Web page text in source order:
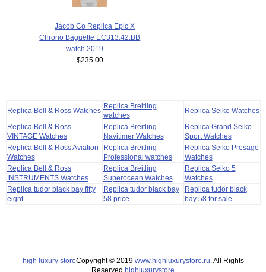
Jacob Co Replica Epic X
Chrono Baguette EC313.42.BB
watch 2019
$235.00
Replica Bell & Ross Watches
Replica Breitling
watches
Replica Seiko Watches
Replica Bell & Ross
VINTAGE Watches
Replica Breitling
Navitimer Watches
Replica Grand Seiko
Sport Watches
Replica Bell & Ross Aviation
Watches
Replica Breitling
Professional watches
Replica Seiko Presage
Watches
Replica Bell & Ross
INSTRUMENTS Watches
Replica Breitling
Superocean Watches
Replica Seiko 5
Watches
Replica tudor black bay fifty
eight
Replica tudor black bay
58 price
Replica tudor black
bay 58 for sale
high luxury storeCopyright © 2019 www.highluxurystore.ru . All Rights
Reserved. highluxurystore